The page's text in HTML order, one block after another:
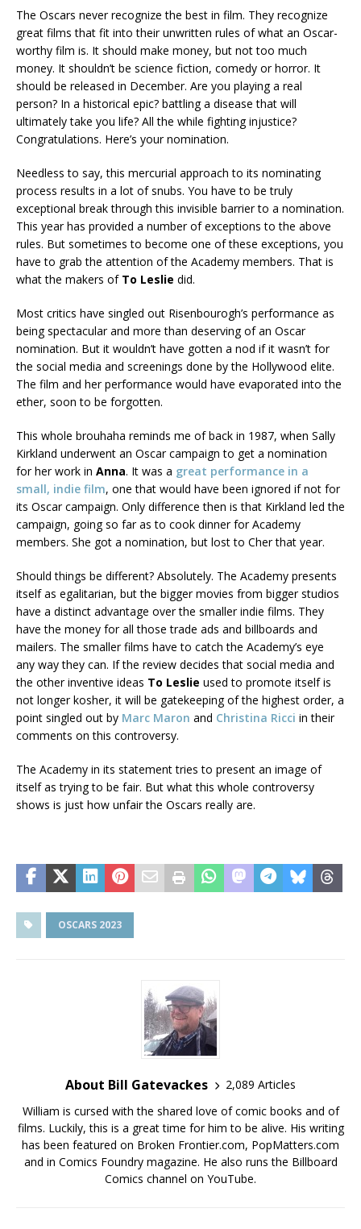
The Oscars never recognize the best in film. They recognize
great films that fit into their unwritten rules of what an Oscar-
worthy film is. It should make money, but not too much
money. It shouldn’t be science fiction, comedy or horror. It
should be released in December. Are you playing a real
person? In a historical epic? battling a disease that will
ultimately take you life? All the while fighting injustice?
Congratulations. Here’s your nomination.
Needless to say, this mercurial approach to its nominating
process results in a lot of snubs. You have to be truly
exceptional break through this invisible barrier to a nomination.
This year has provided a number of exceptions to the above
rules. But sometimes to become one of these exceptions, you
have to grab the attention of the Academy members. That is
what the makers of To Leslie did.
Most critics have singled out Risenbourogh’s performance as
being spectacular and more than deserving of an Oscar
nomination. But it wouldn’t have gotten a nod if it wasn’t for
the social media and screenings done by the Hollywood elite.
The film and her performance would have evaporated into the
ether, soon to be forgotten.
This whole brouhaha reminds me of back in 1987, when Sally
Kirkland underwent an Oscar campaign to get a nomination
for her work in Anna. It was a great performance in a
small, indie film, one that would have been ignored if not for
its Oscar campaign. Only difference then is that Kirkland led the
campaign, going so far as to cook dinner for Academy
members. She got a nomination, but lost to Cher that year.
Should things be different? Absolutely. The Academy presents
itself as egalitarian, but the bigger movies from bigger studios
have a distinct advantage over the smaller indie films. They
have the money for all those trade ads and billboards and
mailers. The smaller films have to catch the Academy’s eye
any way they can. If the review decides that social media and
the other inventive ideas To Leslie used to promote itself is
not longer kosher, it will be gatekeeping of the highest order, a
point singled out by Marc Maron and Christina Ricci in their
comments on this controversy.
The Academy in its statement tries to present an image of
itself as trying to be fair. But what this whole controversy
shows is just how unfair the Oscars really are.
OSCARS 2023
About Bill Gatevackes
2,089 Articles
William is cursed with the shared love of comic books and of
films. Luckily, this is a great time for him to be alive. His writing
has been featured on Broken Frontier.com, PopMatters.com
and in Comics Foundry magazine. He also runs the Billboard
Comics channel on YouTube.